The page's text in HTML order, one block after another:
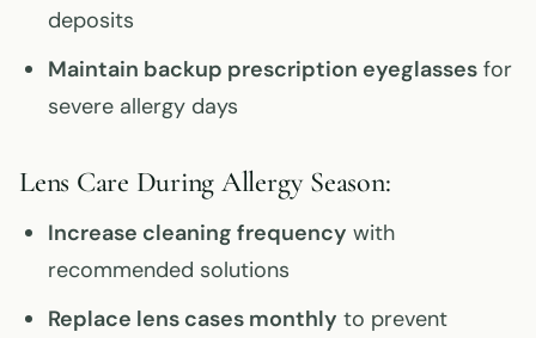
deposits
Maintain backup prescription eyeglasses for
severe allergy days
Lens Care During Allergy Season:
Increase cleaning frequency with
recommended solutions
Replace lens cases monthly to prevent